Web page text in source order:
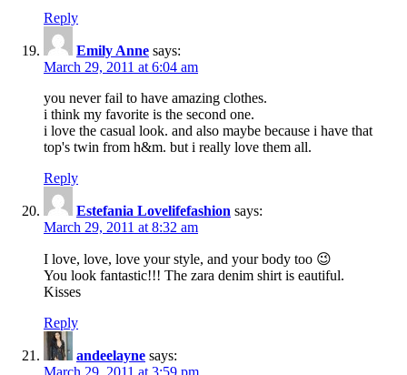
Reply
Emily Anne says:
March 29, 2011 at 6:04 am
you never fail to have amazing clothes.
i think my favorite is the second one.
i love the casual look. and also maybe because i have that
top's twin from h&m. but i really love them all.
Reply
Estefania Lovelifefashion says:
March 29, 2011 at 8:32 am
I love, love, love your style, and your body too 😉
You look fantastic!!! The zara denim shirt is eautiful.
Kisses
Reply
andeelayne says:
March 29, 2011 at 3:59 pm